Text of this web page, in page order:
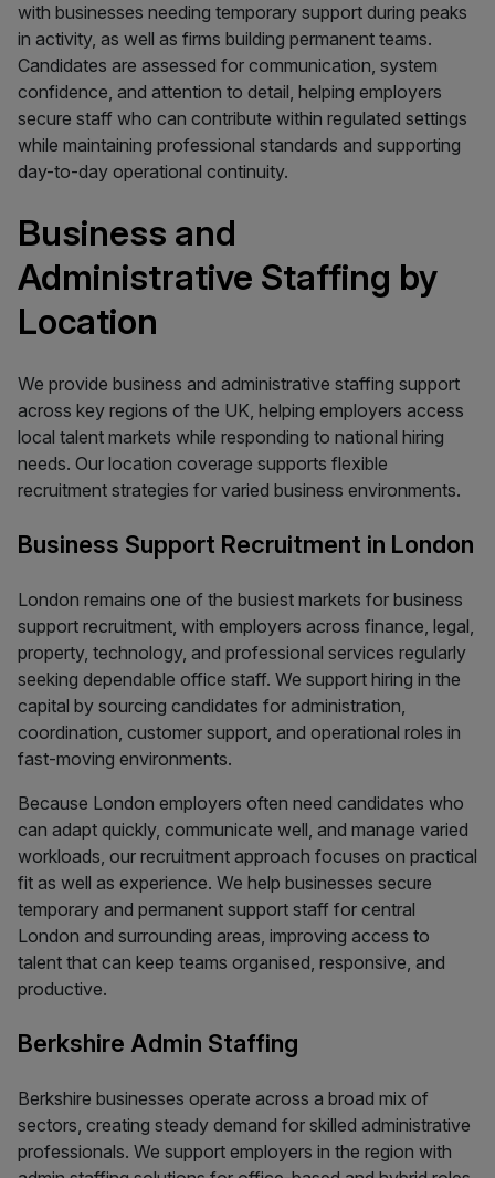
with businesses needing temporary support during peaks
in activity, as well as firms building permanent teams.
Candidates are assessed for communication, system
confidence, and attention to detail, helping employers
secure staff who can contribute within regulated settings
while maintaining professional standards and supporting
day-to-day operational continuity.
Business and
Administrative Staffing by
Location
We provide business and administrative staffing support
across key regions of the UK, helping employers access
local talent markets while responding to national hiring
needs. Our location coverage supports flexible
recruitment strategies for varied business environments.
Business Support Recruitment in London
London remains one of the busiest markets for business
support recruitment, with employers across finance, legal,
property, technology, and professional services regularly
seeking dependable office staff. We support hiring in the
capital by sourcing candidates for administration,
coordination, customer support, and operational roles in
fast-moving environments.
Because London employers often need candidates who
can adapt quickly, communicate well, and manage varied
workloads, our recruitment approach focuses on practical
fit as well as experience. We help businesses secure
temporary and permanent support staff for central
London and surrounding areas, improving access to
talent that can keep teams organised, responsive, and
productive.
Berkshire Admin Staffing
Berkshire businesses operate across a broad mix of
sectors, creating steady demand for skilled administrative
professionals. We support employers in the region with